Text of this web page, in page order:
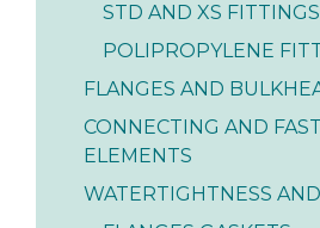
STD AND XS FITTINGS
POLIPROPYLENE
FLANGES AND
CONNECTING AND
ELEMENTS
WATERTIGHTNESS